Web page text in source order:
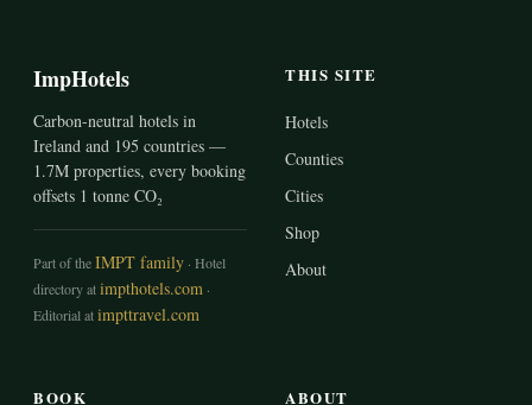
ImpHotels
Carbon-neutral hotels in
Ireland and 195 countries —
1.7M properties, every booking
offsets 1 tonne CO₂
Part of theIMPT family · Hotel
directory atimpthotels.com ·
Editorial atimpttravel.com
THIS SITE
Hotels
Counties
Cities
Shop
About
BOOK ABOUT